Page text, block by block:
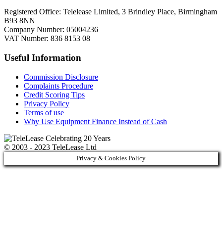
Registered Office: Telelease Limited, 3 Brindley Place, Birmingham
B93 8NN
Company Number: 05004236
VAT Number: 836 8153 08
Useful Information
Commission Disclosure
Complaints Procedure
Credit Scoring Tips
Privacy Policy
Terms of use
Why Use Equipment Finance Instead of Cash
© 2003 - 2023 TeleLease Ltd
Privacy & Cookies Policy